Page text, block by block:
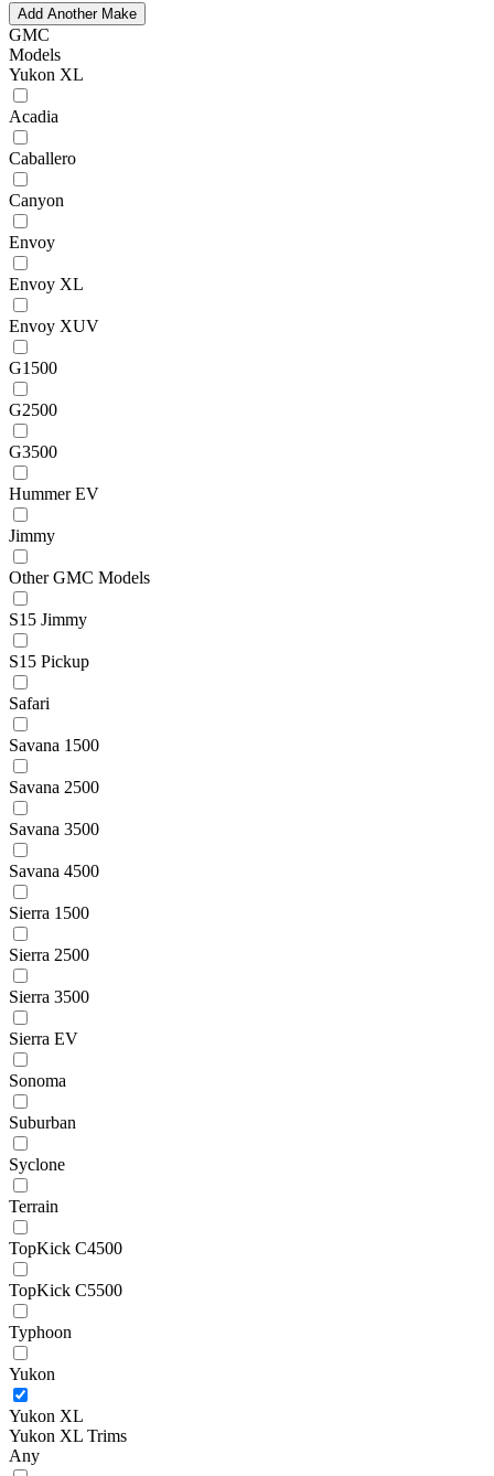
Add Another Make
GMC
Models
Yukon XL
Acadia
Caballero
Canyon
Envoy
Envoy XL
Envoy XUV
G1500
G2500
G3500
Hummer EV
Jimmy
Other GMC Models
S15 Jimmy
S15 Pickup
Safari
Savana 1500
Savana 2500
Savana 3500
Savana 4500
Sierra 1500
Sierra 2500
Sierra 3500
Sierra EV
Sonoma
Suburban
Syclone
Terrain
TopKick C4500
TopKick C5500
Typhoon
Yukon
Yukon XL
Yukon XL Trims
Any